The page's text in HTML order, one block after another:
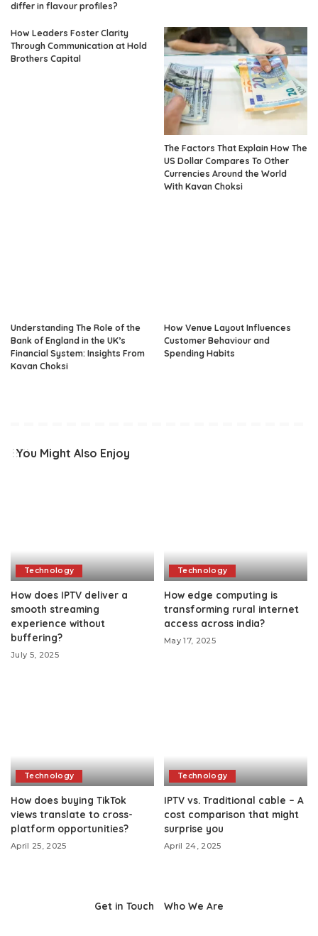
differ in flavour profiles?
How Leaders Foster Clarity
Through Communication at Hold
Brothers Capital
The Factors That Explain How The
US Dollar Compares To Other
Currencies Around the World
With Kavan Choksi
Understanding The Role of the
Bank of England in the UK’s
Financial System: Insights From
Kavan Choksi
How Venue Layout Influences
Customer Behaviour and
Spending Habits
You Might Also Enjoy
Technology
How does IPTV deliver a
smooth streaming
experience without
buffering?
July 5, 2025
Technology
How edge computing is
transforming rural internet
access across india?
May 17, 2025
Technology
How does buying TikTok
views translate to cross-
platform opportunities?
April 25, 2025
Technology
IPTV vs. Traditional cable – A
cost comparison that might
surprise you
April 24, 2025
Get in Touch Who We Are